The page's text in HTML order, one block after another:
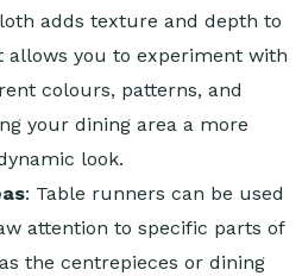
adds texture and depth to
allows you to experiment with
colours, patterns, and
your dining area a more
look.
: Table runners can be used
attention to specific parts of
the centrepieces or dining